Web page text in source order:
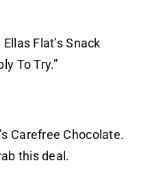
Flat’s Snack
To Try.”
Carefree Chocolate.
this deal.